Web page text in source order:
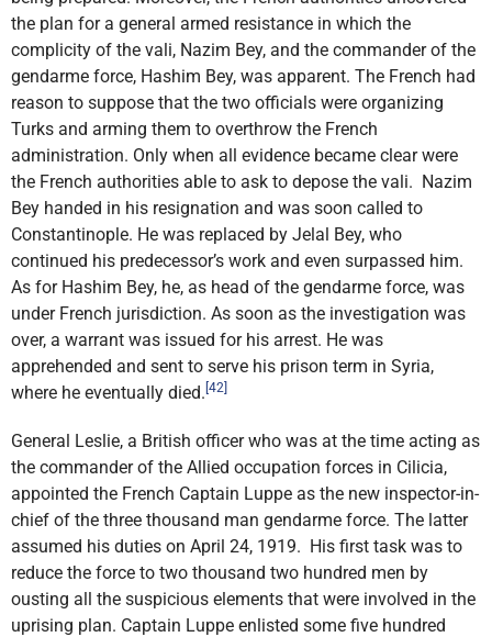
the plan for a general armed resistance in which the
complicity of the vali, Nazim Bey, and the commander of the
gendarme force, Hashim Bey, was apparent. The French had
reason to suppose that the two officials were organizing
Turks and arming them to overthrow the French
administration. Only when all evidence became clear were
the French authorities able to ask to depose the vali. Nazim
Bey handed in his resignation and was soon called to
Constantinople. He was replaced by Jelal Bey, who
continued his predecessor’s work and even surpassed him.
As for Hashim Bey, he, as head of the gendarme force, was
under French jurisdiction. As soon as the investigation was
over, a warrant was issued for his arrest. He was
apprehended and sent to serve his prison term in Syria,
where he eventually died. [42]
General Leslie, a British officer who was at the time acting as
the commander of the Allied occupation forces in Cilicia,
appointed the French Captain Luppe as the new inspector-in-
chief of the three thousand man gendarme force. The latter
assumed his duties on April 24, 1919. His first task was to
reduce the force to two thousand two hundred men by
ousting all the suspicious elements that were involved in the
uprising plan. Captain Luppe enlisted some five hundred